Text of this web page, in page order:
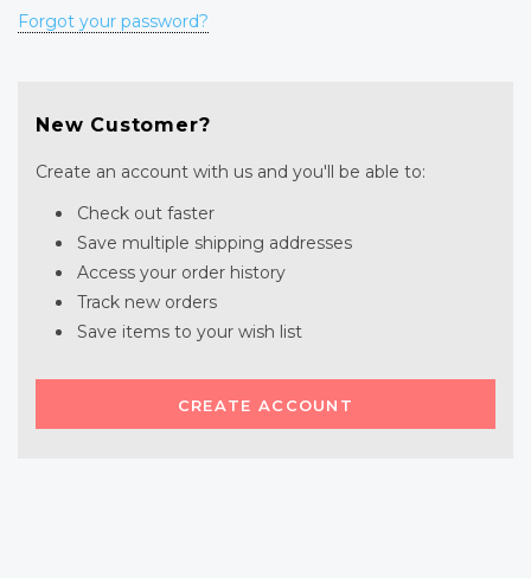
Forgot your password?
New Customer?
Create an account with us and you'll be able to:
Check out faster
Save multiple shipping addresses
Access your order history
Track new orders
Save items to your wish list
CREATE ACCOUNT